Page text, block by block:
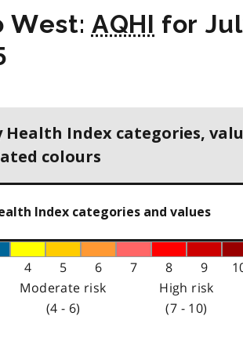
West: AQHI for
Health Index categories,
colours
Index categories and values
4 5 6 7 8 9
Moderate risk
(4 - 6)
High risk
(7 - 10)